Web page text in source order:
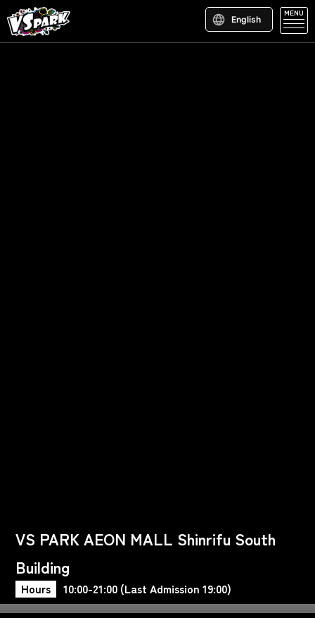
English
MENU
VS PARK AEON MALL Shinrifu South
Building
Hours 10:00-21:00 (Last Admission 19:00)